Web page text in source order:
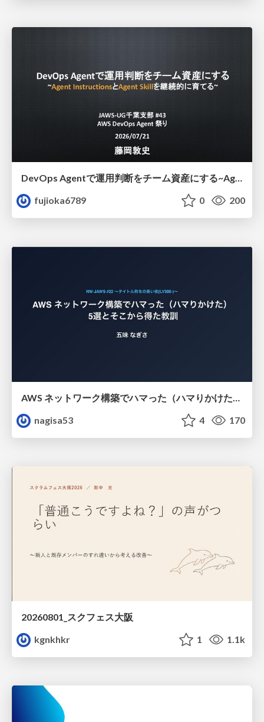
DevOps Agentで運用判断をチーム資産にする ~Agent InstructionsとAgent Skillを継続的に育てる~
fujioka6789
0 200
nagisa53
4 170
20260801_スクフェス大阪
kgnkhkr
1 1.1k